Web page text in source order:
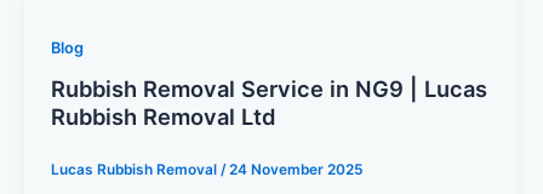
Blog
Rubbish Removal Service in NG9 | Lucas
Rubbish Removal Ltd
Lucas Rubbish Removal /24 November 2025